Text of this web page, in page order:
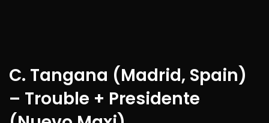
C. Tangana (Madrid, Spain)
– Trouble + Presidente